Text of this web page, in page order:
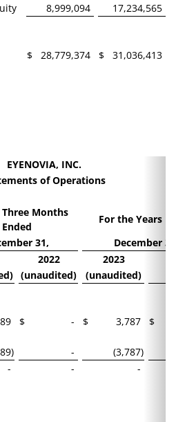
8,999,094 17,234,565
$ 28,779,374 $ 31,036,413
EYENOVIA, INC.
of Operations
Months
Ended
For the Years
31,
December
2022 2023
(unaudited)
(unaudited)
$ - $ 3,787
$
) - (3,787)
- - -